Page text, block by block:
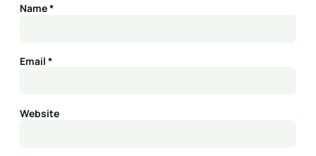
Name*
Email *
Website